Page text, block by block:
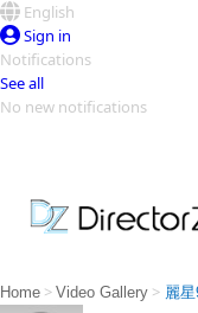
English
Sign in
Notifications
See all
No new notifications
Home > Video Gallery > 麗